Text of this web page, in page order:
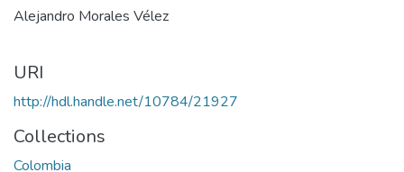
Alejandro Morales Vélez
URI
http://hdl.handle.net/10784/21927
Collections
Colombia